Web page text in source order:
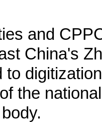
and
China's
to
the